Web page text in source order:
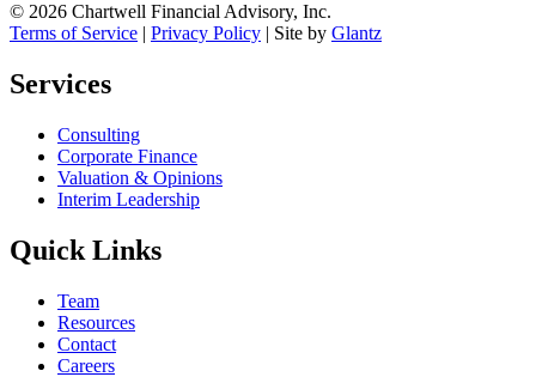
© 2026 Chartwell Financial Advisory, Inc.
Terms of Service | Privacy Policy | Site by Glantz
Services
Consulting
Corporate Finance
Valuation & Opinions
Interim Leadership
Quick Links
Team
Resources
Contact
Careers